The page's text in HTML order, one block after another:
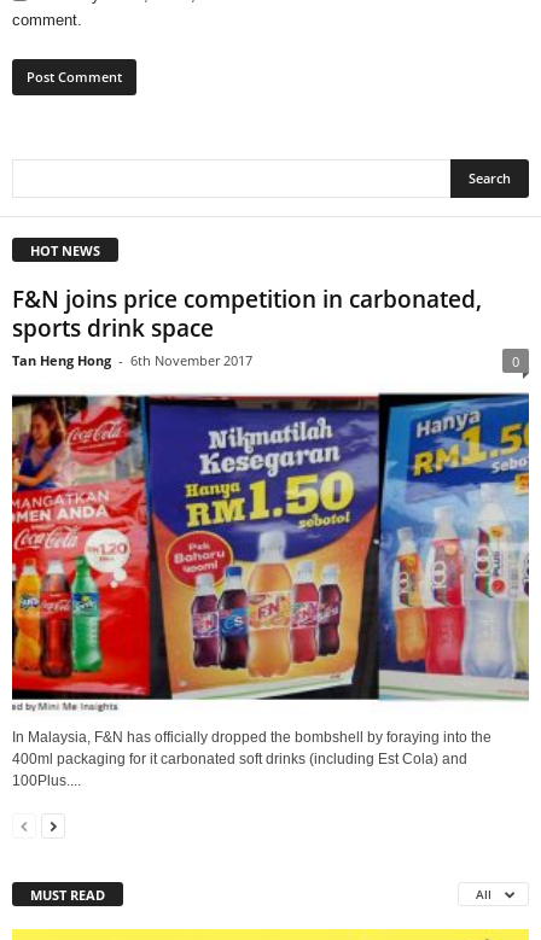
comment.
HOT NEWS
F&N joins price competition in carbonated,
sports drink space
Tan Heng Hong - 6th November 2017 0
In Malaysia, F&N has officially dropped the bombshell by foraying into the
400ml packaging for it carbonated soft drinks (including Est Cola) and
100Plus....
MUST READ All